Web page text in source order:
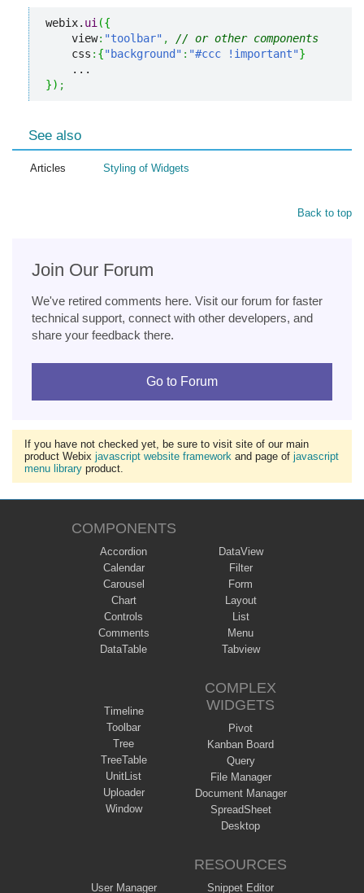
webix. ui({
    view
: "toolbar" ,
// or other components
    css
: {"background" : "#ccc !important"}
}) ;
See also
Articles Styling of Widgets
Back to top
Join Our Forum
We've retired comments here. Visit our forum for faster
technical support, connect with other developers, and
share your feedback there.
Go to Forum
If you have not checked yet, be sure to visit site of our main
product Webix javascript website framework and page of javascript
menu library product.
COMPONENTS
Accordion
Calendar
Carousel
Chart
Controls
Comments
DataTable
DataView
Filter
Form
Layout
List
Menu
Tabview
Timeline
Toolbar
Tree
TreeTable
UnitList
Uploader
Window
COMPLEX
WIDGETS
Pivot
Kanban Board
Query
File Manager
Document Manager
SpreadSheet
Desktop
User Manager
RESOURCES
Snippet Editor